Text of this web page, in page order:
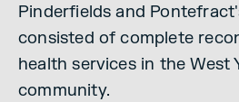
Pinderfields and
consisted of complete
health services in the West
community.